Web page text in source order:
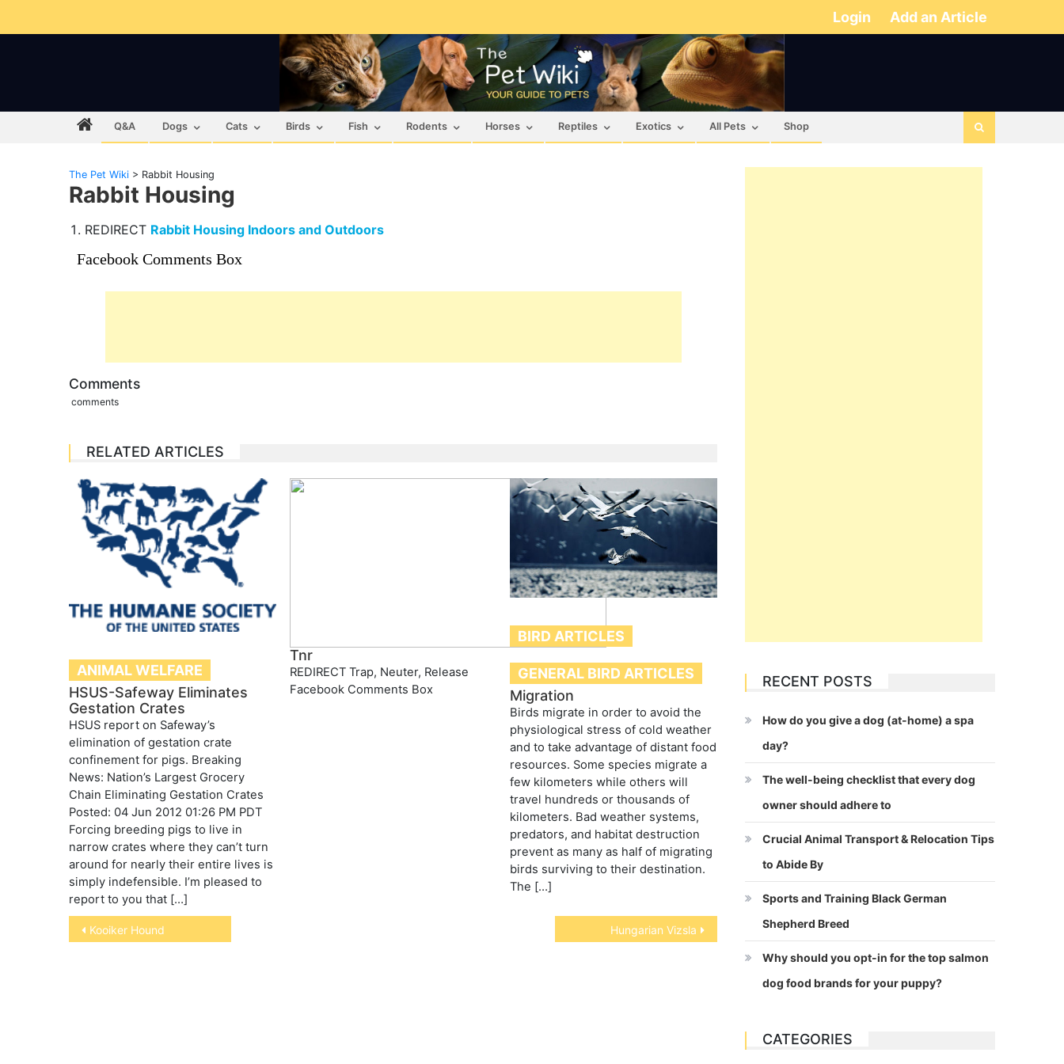
Login Add an Article
Q&A Dogs Cats Birds Fish Rodents Horses Reptiles Exotics All Pets Shop
The Pet Wiki > Rabbit Housing
Rabbit Housing
REDIRECT Rabbit Housing Indoors and Outdoors
Facebook Comments Box
Comments
comments
RELATED ARTICLES
ANIMAL WELFARE
HSUS-Safeway Eliminates
Gestation Crates
HSUS report on Safeway’s
elimination of gestation crate
confinement for pigs. Breaking
News: Nation’s Largest Grocery
Chain Eliminating Gestation Crates
Posted: 04 Jun 2012 01:26 PM PDT
Forcing breeding pigs to live in
narrow crates where they can’t turn
around for nearly their entire lives is
simply indefensible. I’m pleased to
report to you that […]
Tnr
REDIRECT Trap, Neuter, Release
Facebook Comments Box
BIRD ARTICLES
GENERAL BIRD ARTICLES
Migration
Birds migrate in order to avoid the
physiological stress of cold weather
and to take advantage of distant food
resources. Some species migrate a
few kilometers while others will
travel hundreds or thousands of
kilometers. Bad weather systems,
predators, and habitat destruction
prevent as many as half of migrating
birds surviving to their destination.
The […]
Post
navigation
Kooiker Hound Hungarian Vizsla
RECENT POSTS
How do you give a dog (at-home) a spa
day?
The well-being checklist that every dog
owner should adhere to
Crucial Animal Transport & Relocation Tips
to Abide By
Sports and Training Black German
Shepherd Breed
Why should you opt-in for the top salmon
dog food brands for your puppy?
CATEGORIES